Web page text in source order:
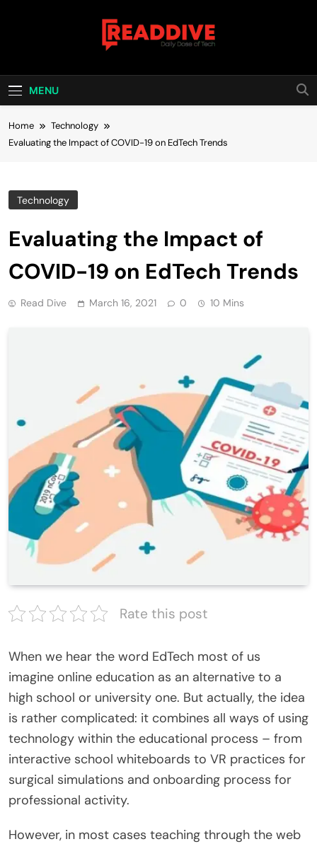
Read Dive
MENU
Home
Technology
Evaluating the Impact of COVID-19 on EdTech Trends
Technology
Evaluating the Impact of
COVID-19 on EdTech Trends
Read Dive March 16, 2021 0 10 Mins
Rate this post
When we hear the word EdTech most of us
imagine online education as an alternative to a
high school or university one. But actually, the idea
is rather complicated: it combines all ways of using
technology within the educational process – from
interactive school whiteboards to VR practices for
surgical simulations and onboarding process for
professional activity.
However, in most cases teaching through the web